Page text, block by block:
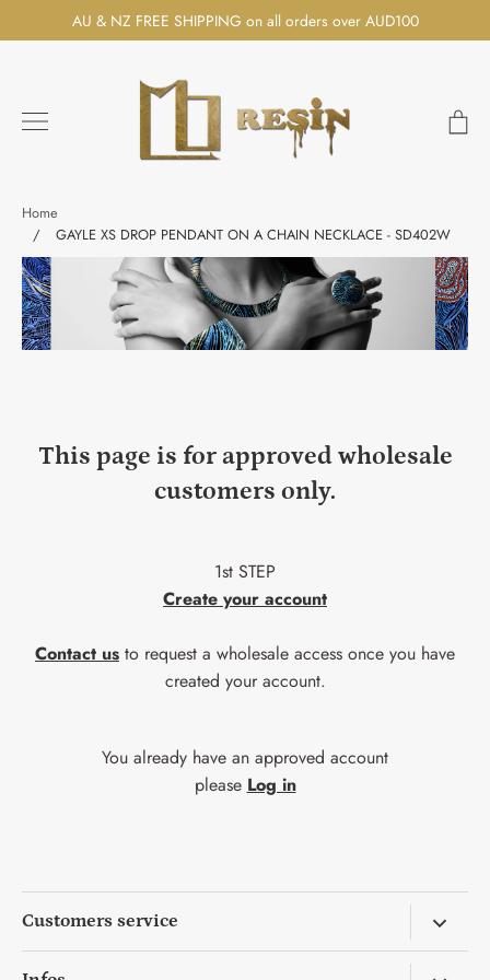
to
AU & NZ FREE SHIPPING on all orders over AUD100
Search
Home
/
GAYLE XS DROP PENDANT ON A CHAIN NECKLACE - SD402W
This page is for approved wholesale
customers only.
1st STEP
Create your account
Contact us to request a wholesale access once you have
created your account.
You already have an approved account
please Log in
Customers service